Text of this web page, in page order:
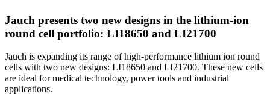
Jauch presents two new designs in the lithium-ion
round cell portfolio: LI18650 and LI21700
Jauch is expanding its range of high-performance lithium ion round
cells with two new designs: LI18650 and LI21700. These new cells
are ideal for medical technology, power tools and industrial
applications.